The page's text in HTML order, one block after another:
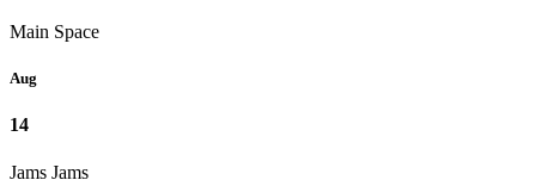
Main Space
Aug
14
Jams Jams